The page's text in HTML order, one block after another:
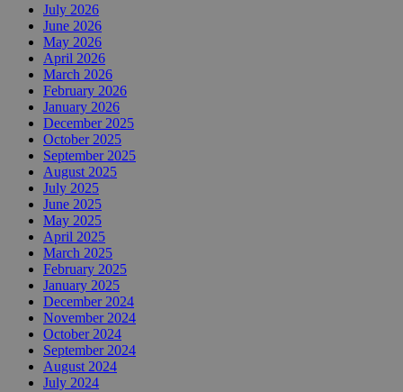
July 2026
June 2026
May 2026
April 2026
March 2026
February 2026
January 2026
December 2025
October 2025
September 2025
August 2025
July 2025
June 2025
May 2025
April 2025
March 2025
February 2025
January 2025
December 2024
November 2024
October 2024
September 2024
August 2024
July 2024